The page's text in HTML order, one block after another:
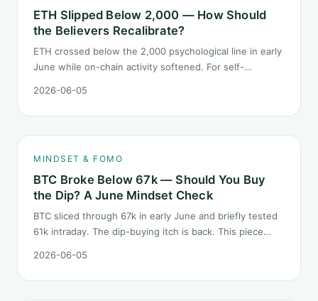
ETH Slipped Below 2,000 — How Should
the Believers Recalibrate?
ETH crossed below the 2,000 psychological line in early
June while on-chain activity softened. For self-
slow grind lower.
2026-06-05
MINDSET & FOMO
BTC Broke Below 67k — Should You Buy
the Dip? A June Mindset Check
BTC sliced through 67k in early June and briefly tested
61k intraday. The dip-buying itch is back. This piece
you click buy.
2026-06-05